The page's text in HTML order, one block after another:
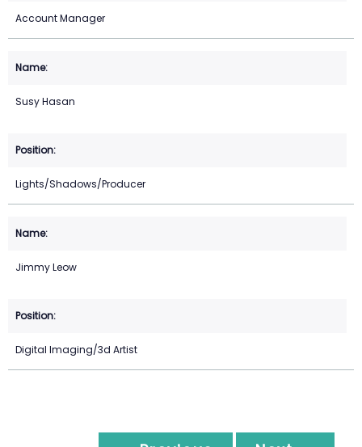
Account Manager
Susy Hasan
Lights/Shadows/Producer
Jimmy Leow
Digital Imaging/3d Artist